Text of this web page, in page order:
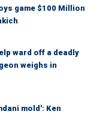
game $100 Million
ward off a deadly
weighs in
mold': Ken